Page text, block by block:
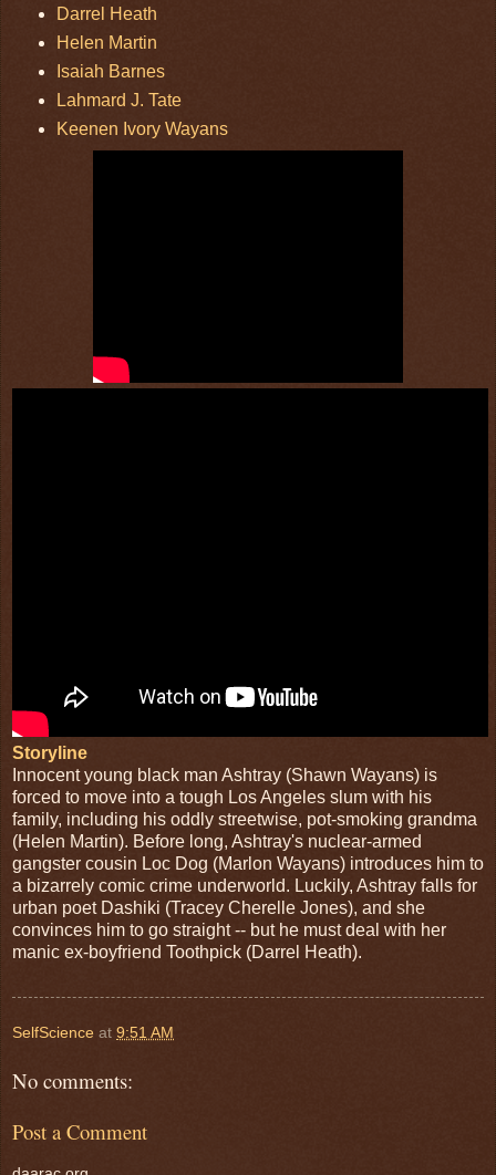
Darrel Heath
Helen Martin
Isaiah Barnes
Lahmard J. Tate
Keenen Ivory Wayans
Storyline
Innocent young black man Ashtray (Shawn Wayans) is
forced to move into a tough Los Angeles slum with his
family, including his oddly streetwise, pot-smoking grandma
(Helen Martin). Before long, Ashtray's nuclear-armed
gangster cousin Loc Dog (Marlon Wayans) introduces him to
a bizarrely comic crime underworld. Luckily, Ashtray falls for
urban poet Dashiki (Tracey Cherelle Jones), and she
convinces him to go straight -- but he must deal with her
manic ex-boyfriend Toothpick (Darrel Heath).
SelfScience at 9:51 AM
No comments:
Post a Comment